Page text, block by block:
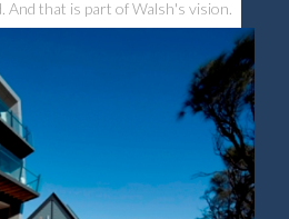
And that is part of Walsh's vision.